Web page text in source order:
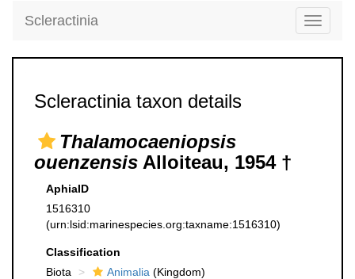
Toggle
Scleractinia
Scleractinia taxon details
Thalamocaeniopsis
ouenzensis Alloiteau, 1954 †
AphiaID
1516310
(urn:lsid:marinespecies.org:taxname:1516310)
Classification
Biota
Animalia (Kingdom)